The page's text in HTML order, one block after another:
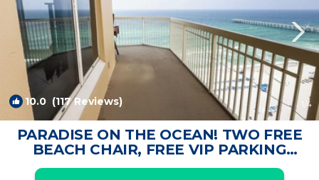
10.0 (117 Reviews) 1 /4
PARADISE ON THE OCEAN! TWO FREE
BEACH CHAIR, FREE VIP PARKING
SPACE! | Condo in PANAMA CITY